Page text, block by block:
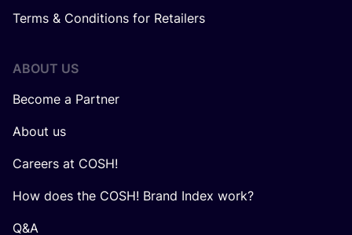
Terms & Conditions for Retailers
ABOUT US
Become a Partner
About us
Careers at COSH!
How does the COSH! Brand Index work?
Q&A